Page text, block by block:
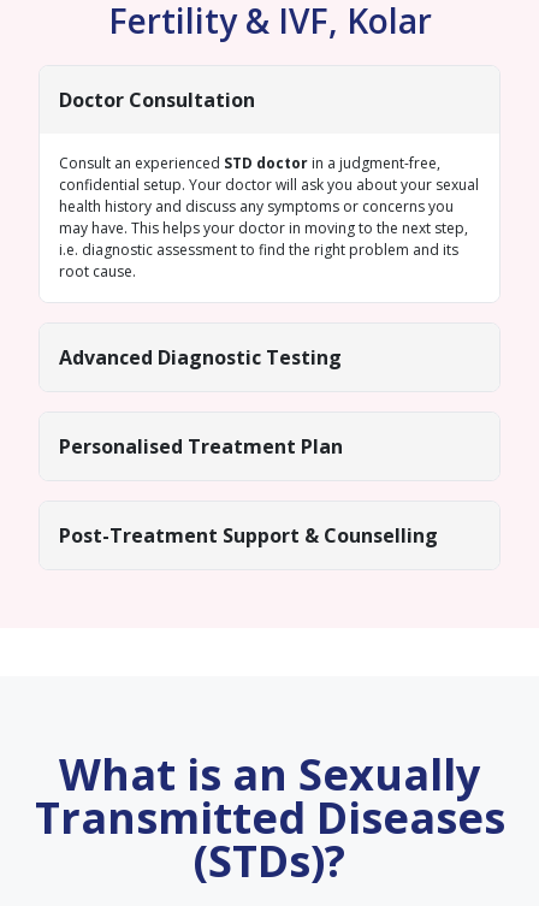
Fertility & IVF, Kolar
Doctor Consultation
Consult an experienced STD doctor in a judgment-free,
confidential setup. Your doctor will ask you about your sexual
health history and discuss any symptoms or concerns you
may have. This helps your doctor in moving to the next step,
i.e. diagnostic assessment to find the right problem and its
root cause.
Advanced Diagnostic Testing
Personalised Treatment Plan
Post-Treatment Support & Counselling
What is an Sexually
Transmitted Diseases
(STDs)?